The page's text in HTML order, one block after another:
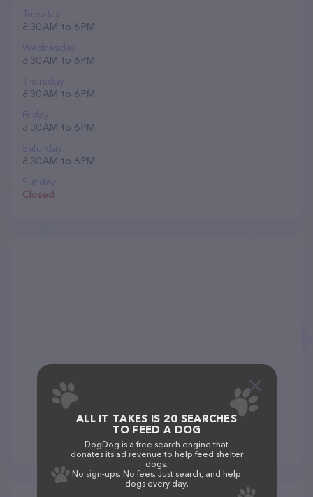
Tuesday
8:30 AM to 6 PM
Wednesday
8:30 AM to 6 PM
Thursday
8:30 AM to 6 PM
Friday
8:30 AM to 6 PM
Saturday
8:30 AM to 6 PM
Sunday
Closed
ALL IT TAKES IS 20 SEARCHES
TO FEED A DOG
DogDog is a free search engine that
donates its ad revenue to help feed shelter
dogs.
No sign-ups. No fees. Just search, and help
dogs every day.